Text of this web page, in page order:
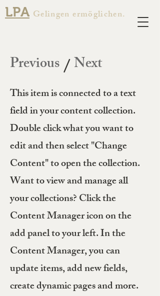
LPA Gelingen ermöglichen.
Previous/Next
This item is connected to a text
field in your content collection.
Double click what you want to
edit and then select "Change
Content" to open the collection.
Want to view and manage all
your collections? Click the
Content Manager icon on the
add panel to your left. In the
Content Manager, you can
update items, add new fields,
create dynamic pages and more.